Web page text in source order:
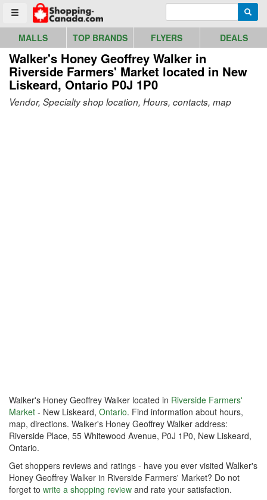
Toggle menu
Go to homepage - click to logo image
MALLS TOP BRANDS FLYERS DEALS
Walker's Honey Geoffrey Walker in
Riverside Farmers' Market located in New
Liskeard, Ontario P0J 1P0
Vendor, Specialty shop location, Hours, contacts, map
Walker's Honey Geoffrey Walker located in Riverside Farmers'
Market - New Liskeard, Ontario. Find information about hours,
map, directions. Walker's Honey Geoffrey Walker address:
Riverside Place, 55 Whitewood Avenue, P0J 1P0, New Liskeard,
Ontario.
Get shoppers reviews and ratings - have you ever visited Walker's
Honey Geoffrey Walker in Riverside Farmers' Market? Do not
forget to write a shopping review and rate your satisfaction.